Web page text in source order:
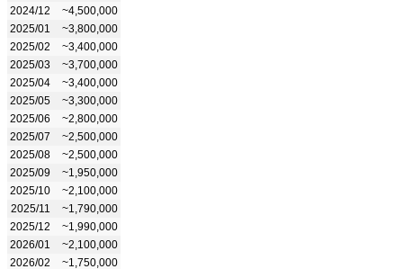
2024/12
~4,500,000
2025/01
~3,800,000
2025/02
~3,400,000
2025/03
~3,700,000
2025/04
~3,400,000
2025/05
~3,300,000
2025/06
~2,800,000
2025/07
~2,500,000
2025/08
~2,500,000
2025/09
~1,950,000
2025/10
~2,100,000
2025/11
~1,790,000
2025/12
~1,990,000
2026/01
~2,100,000
2026/02
~1,750,000